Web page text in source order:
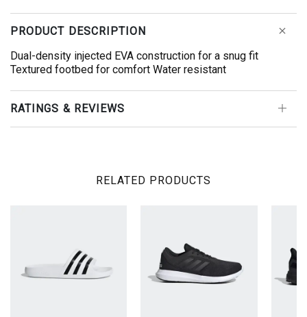
PRODUCT DESCRIPTION
Dual-density injected EVA construction for a snug fit
Textured footbed for comfort Water resistant
RATINGS & REVIEWS
RELATED PRODUCTS